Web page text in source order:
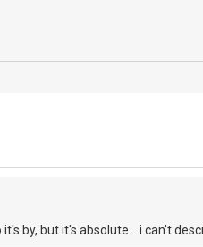
by, but it's absolute... i can't